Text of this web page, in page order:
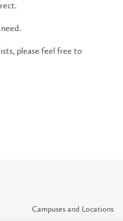
please feel free to
Campuses and Locations